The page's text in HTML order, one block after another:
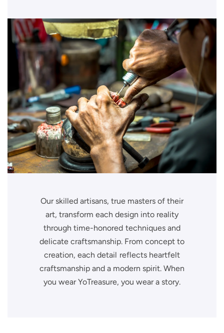
Our skilled artisans, true masters of their
art, transform each design into reality
through time-honored techniques and
delicate craftsmanship. From concept to
creation, each detail reflects heartfelt
craftsmanship and a modern spirit. When
you wear YoTreasure, you wear a story.